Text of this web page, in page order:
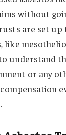
without
are set
like
understand
or any